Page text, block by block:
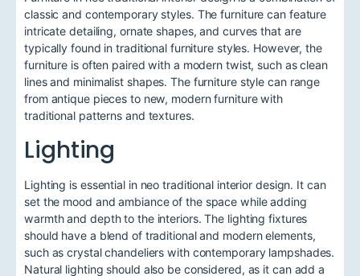
classic and contemporary styles. The furniture can feature
intricate detailing, ornate shapes, and curves that are
typically found in traditional furniture styles. However, the
furniture is often paired with a modern twist, such as clean
lines and minimalist shapes. The furniture style can range
from antique pieces to new, modern furniture with
traditional patterns and textures.
Lighting
Lighting is essential in neo traditional interior design. It can
set the mood and ambiance of the space while adding
warmth and depth to the interiors. The lighting fixtures
should have a blend of traditional and modern elements,
such as crystal chandeliers with contemporary lampshades.
Natural lighting should also be considered, as it can add a